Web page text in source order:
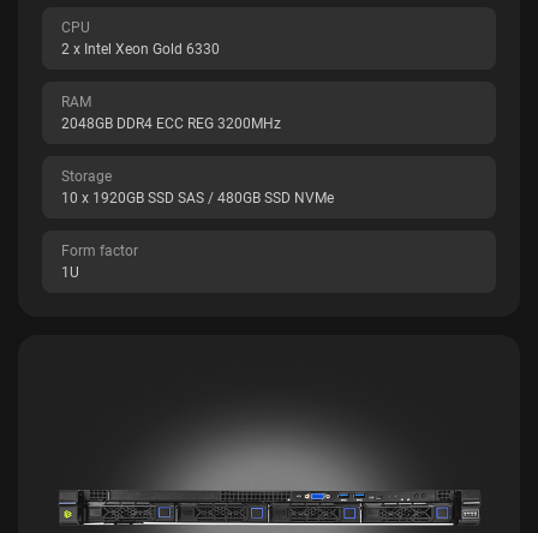
CPU
2 x Intel Xeon Gold 6330
RAM
2048GB DDR4 ECC REG 3200MHz
Storage
10 x 1920GB SSD SAS / 480GB SSD NVMe
Form factor
1U